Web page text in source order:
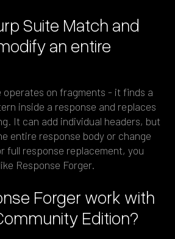
Suite Match and
an entire
operates on fragments - it finds a
inside a response and replaces
It can add individual headers, but
entire response body or change
full response replacement, you
Response Forger.
Forger work with
Edition?